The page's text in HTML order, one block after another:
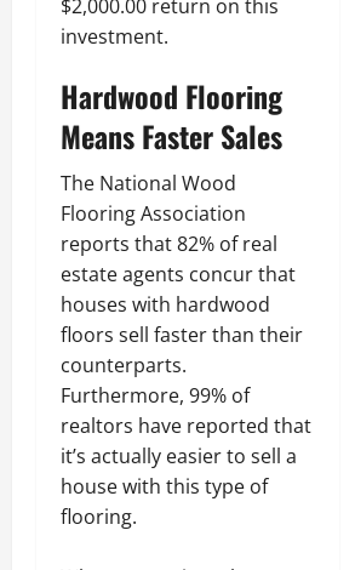
$2,000.00 return on this
investment.
Hardwood Flooring
Means Faster Sales
The National Wood
Flooring Association
reports that 82% of real
estate agents concur that
houses with hardwood
floors sell faster than their
counterparts.
Furthermore, 99% of
realtors have reported that
it’s actually easier to sell a
house with this type of
flooring.